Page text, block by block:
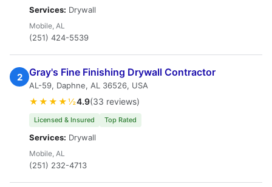
Services: Drywall
Mobile, AL
(251) 424-5539
2 Gray's Fine Finishing Drywall Contractor
AL-59, Daphne, AL 36526, USA
★★★★½4.9(33 reviews)
Licensed & Insured Top Rated
Services: Drywall
Mobile, AL
(251) 232-4713